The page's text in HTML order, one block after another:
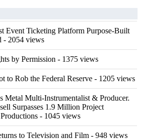
Event Ticketing Platform Purpose-Built
- 2054 views
by Permission - 1375 views
to Rob the Federal Reserve - 1205 views
Metal Multi-Instrumentalist & Producer.
Surpasses 1.9 Million Project
- 1045 views
to Television and Film - 948 views